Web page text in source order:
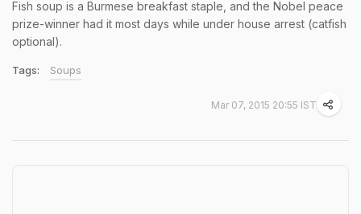
Fish soup is a Burmese breakfast staple, and the Nobel peace
prize-winner had it most days while under house arrest (catfish
optional).
Tags: Soups
Mar 07, 2015 20:55 IST